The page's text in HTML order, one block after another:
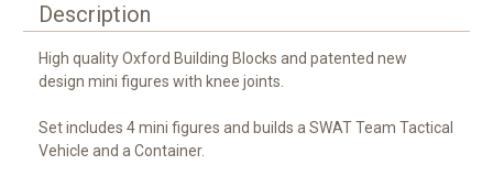
Description
High quality Oxford Building Blocks and patented new
design mini figures with knee joints.
Set includes 4 mini figures and builds a SWAT Team Tactical
Vehicle and a Container.